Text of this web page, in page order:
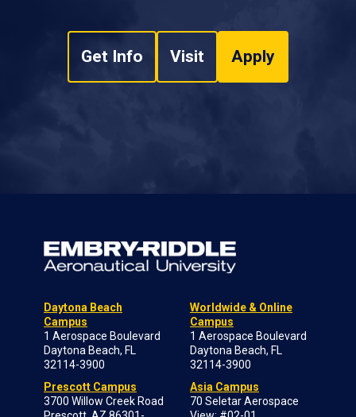
Get Info Visit Apply
Daytona Beach
Campus
1 Aerospace Boulevard
Daytona Beach, FL
32114-3900
Prescott Campus
3700 Willow Creek Road
Worldwide & Online
Campus
1 Aerospace Boulevard
Daytona Beach, FL
32114-3900
Asia Campus
70 Seletar Aerospace